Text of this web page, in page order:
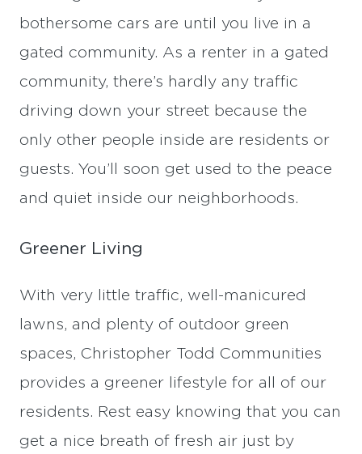
bothersome cars are until you live in a
gated community. As a renter in a gated
community, there’s hardly any traffic
driving down your street because the
only other people inside are residents or
guests. You’ll soon get used to the peace
and quiet inside our neighborhoods.
Greener Living
With very little traffic, well-manicured
lawns, and plenty of outdoor green
spaces, Christopher Todd Communities
provides a greener lifestyle for all of our
residents. Rest easy knowing that you can
get a nice breath of fresh air just by